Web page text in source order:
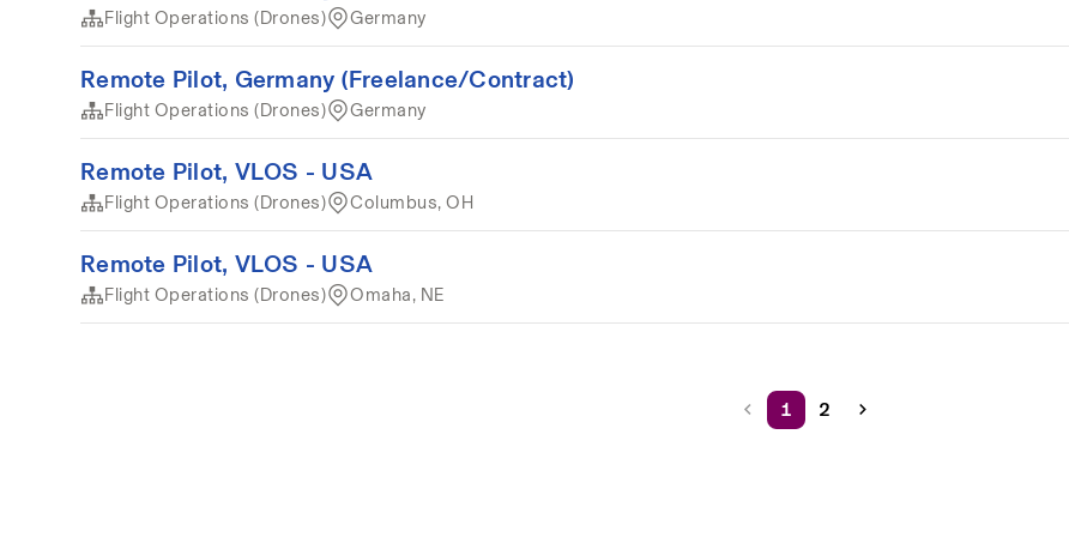
Flight Operations (Drones) Germany
Remote Pilot, Germany (Freelance/Contract)
Flight Operations (Drones) Germany
Remote Pilot, VLOS - USA
Flight Operations (Drones) Columbus, OH
Remote Pilot, VLOS - USA
Flight Operations (Drones) Omaha, NE
1 2